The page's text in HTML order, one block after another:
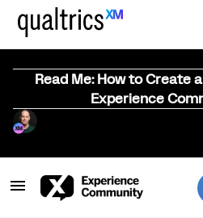
Read Me: How to Create
Experience